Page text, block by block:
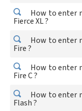
How to enter
Fierce XL ?
How to enter
Fire ?
How to enter
Fire C ?
How to enter
Flash ?